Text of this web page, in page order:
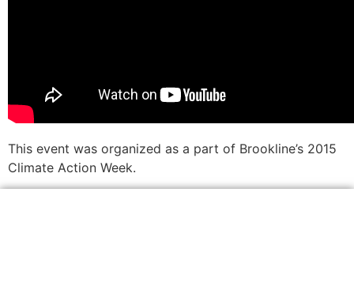
This event was organized as a part of Brookline’s 2015
Climate Action Week.